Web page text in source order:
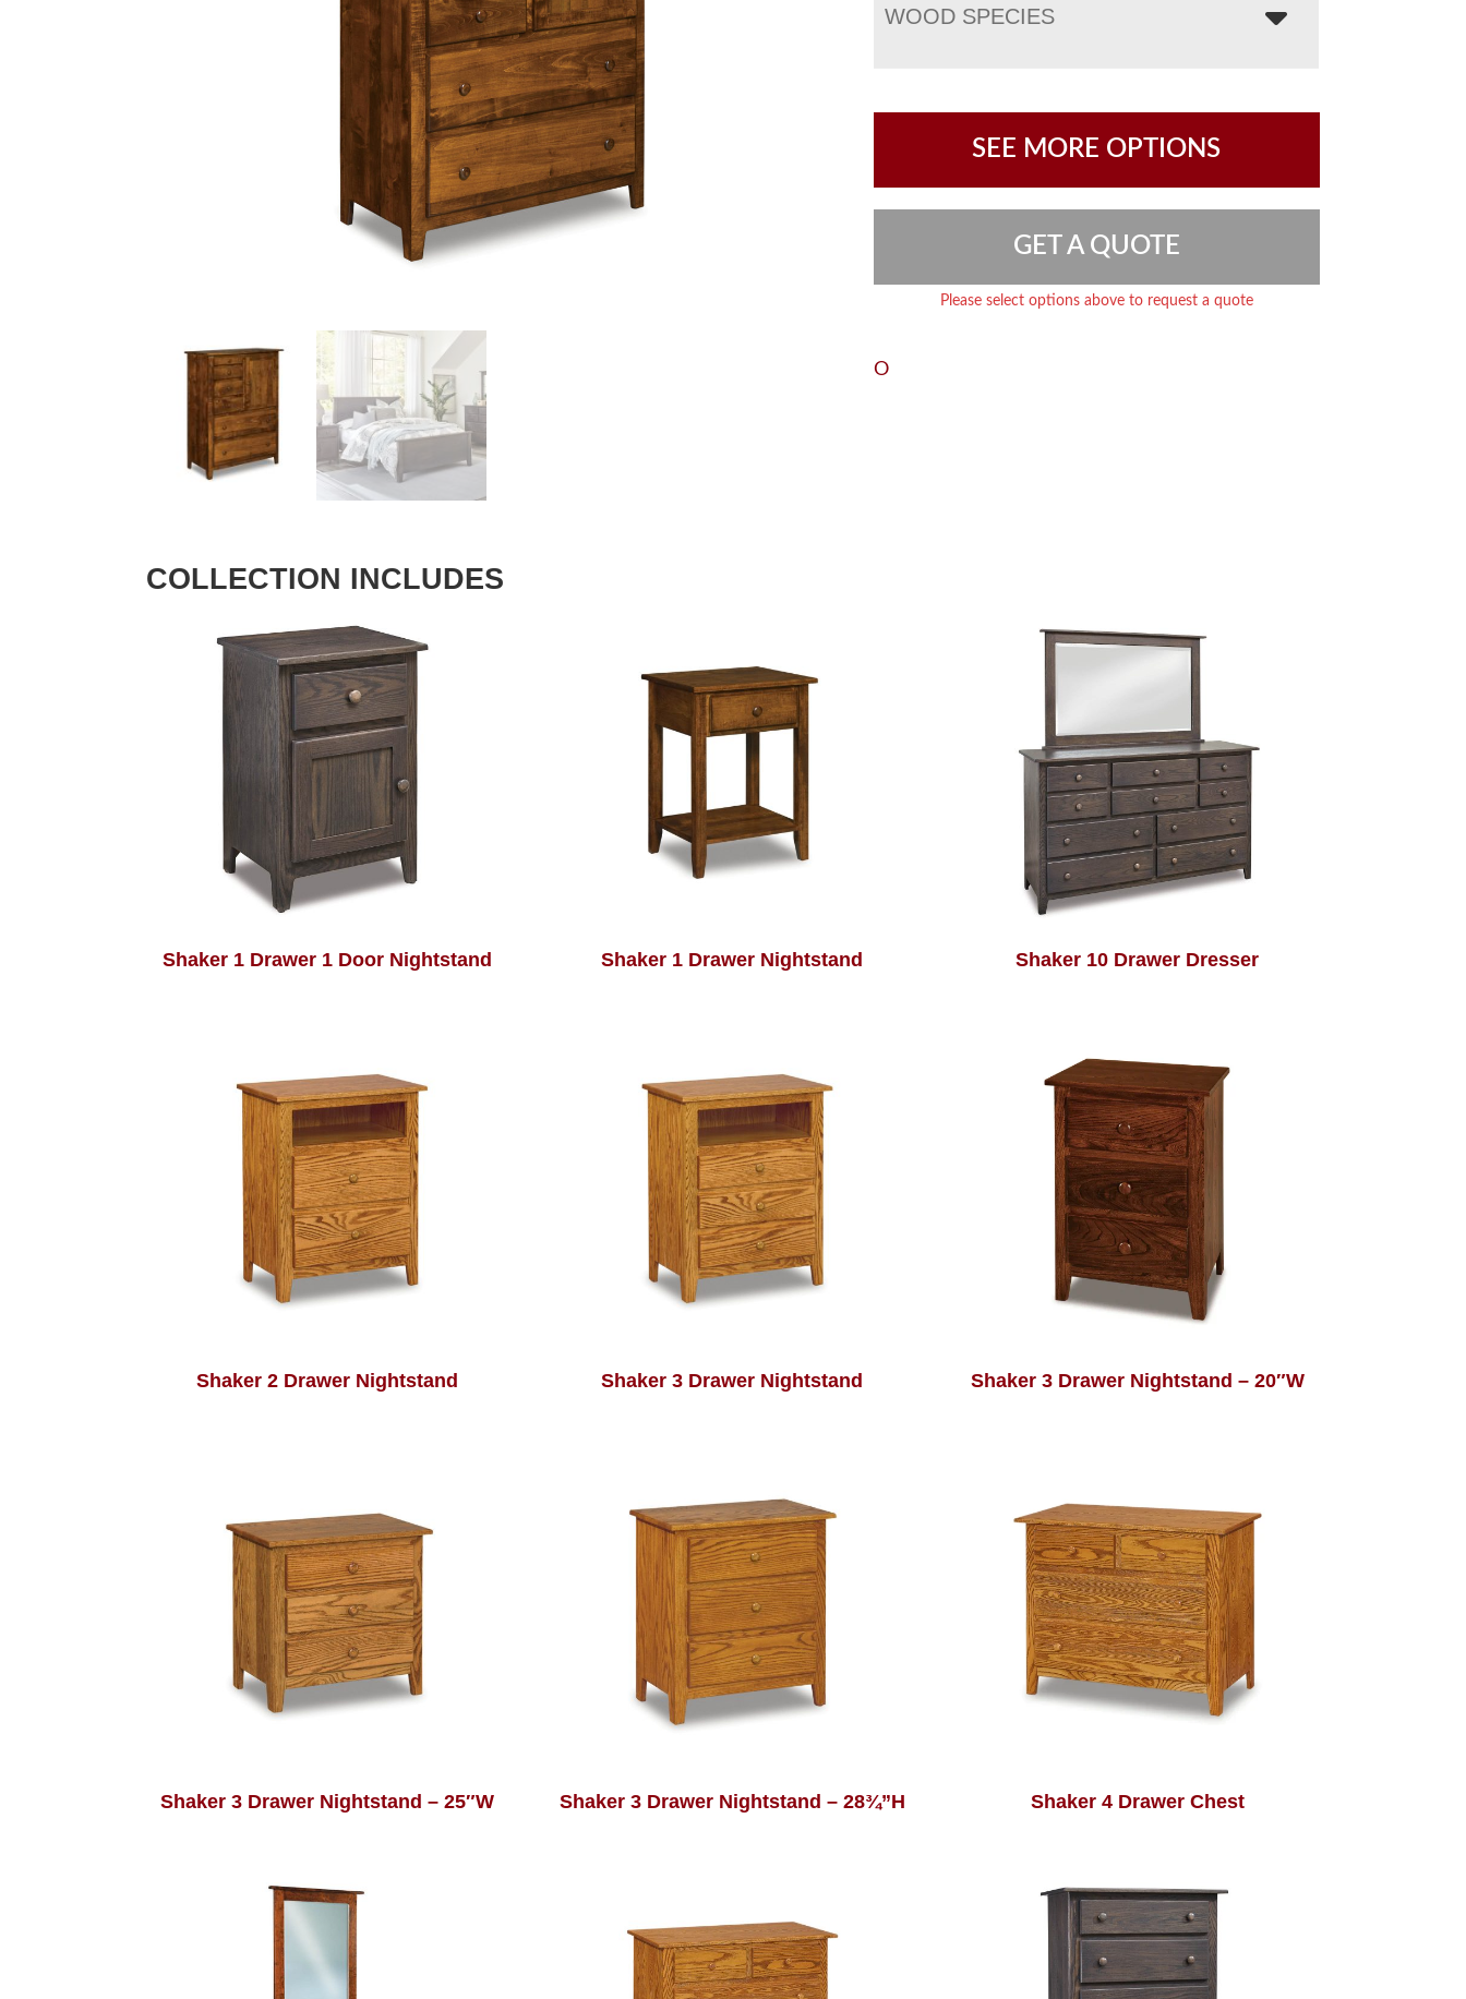
WOOD SPECIES
SEE MORE OPTIONS
GET A QUOTE
Please select options above to request a quote
O
COLLECTION INCLUDES
Shaker 1 Drawer 1 Door Nightstand Shaker 1 Drawer Nightstand Shaker 10 Drawer Dresser
Shaker 2 Drawer Nightstand Shaker 3 Drawer Nightstand Shaker 3 Drawer Nightstand – 20″W
Shaker 3 Drawer Nightstand – 25″W Shaker 3 Drawer Nightstand – 28¾”H Shaker 4 Drawer Chest